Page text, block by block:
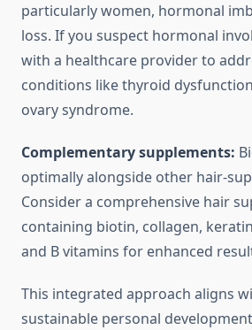
particularly women, hormonal
loss. If you suspect hormonal
with a healthcare provider to
conditions like thyroid
ovary syndrome.
Complementary supplements:
optimally alongside other hair-
Consider a comprehensive hair
containing biotin, collagen,
and B vitamins for enhanced
This integrated approach aligns
sustainable personal